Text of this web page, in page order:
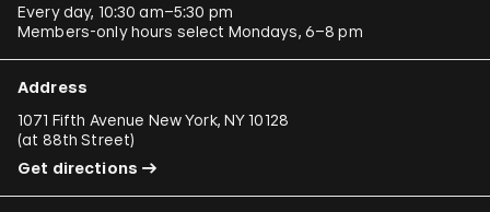
Every day, 10:30 am–5:30 pm
Members-only hours select Mondays, 6–8 pm
Address
1071 Fifth Avenue New York, NY 10128
(at 88th Street)
Get directions